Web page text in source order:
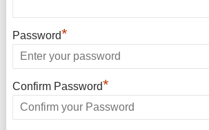
Password*
Confirm Password*